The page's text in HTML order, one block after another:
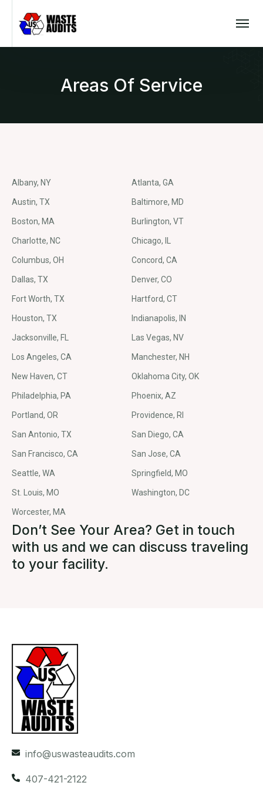
Areas Of Service
Albany, NY Atlanta, GA
Austin, TX Baltimore, MD
Boston, MA Burlington, VT
Charlotte, NC Chicago, IL
Columbus, OH Concord, CA
Dallas, TX Denver, CO
Fort Worth, TX Hartford, CT
Houston, TX Indianapolis, IN
Jacksonville, FL Las Vegas, NV
Los Angeles, CA Manchester, NH
New Haven, CT Oklahoma City, OK
Philadelphia, PA Phoenix, AZ
Portland, OR Providence, RI
San Antonio, TX San Diego, CA
San Francisco, CA San Jose, CA
Seattle, WA Springfield, MO
St. Louis, MO Washington, DC
Worcester, MA
Don’t See Your Area? Get in touch
with us and we can discuss traveling
to your facility.
info@uswasteaudits.com
407-421-2122